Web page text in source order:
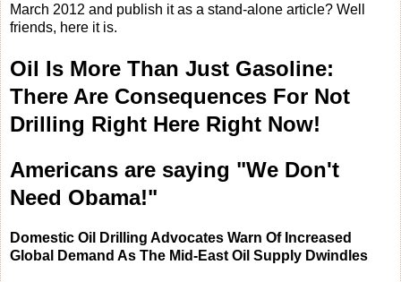
March 2012 and publish it as a stand-alone article? Well
friends, here it is.
Oil Is More Than Just Gasoline:
There Are Consequences For Not
Drilling Right Here Right Now!
Americans are saying "We Don't
Need Obama!"
Domestic Oil Drilling Advocates Warn Of Increased
Global Demand As The Mid-East Oil Supply Dwindles